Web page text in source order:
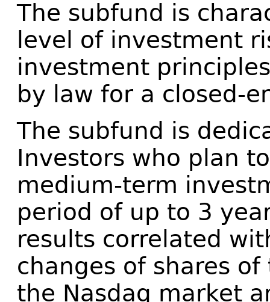
The subfund is
level of investment
investment
by law for a closed-
The subfund is
Investors who plan
medium-term
period of up to 3
results correlated
changes of shares
the Nasdaq market